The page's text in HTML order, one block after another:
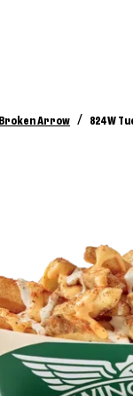
Broken Arrow / 824 W